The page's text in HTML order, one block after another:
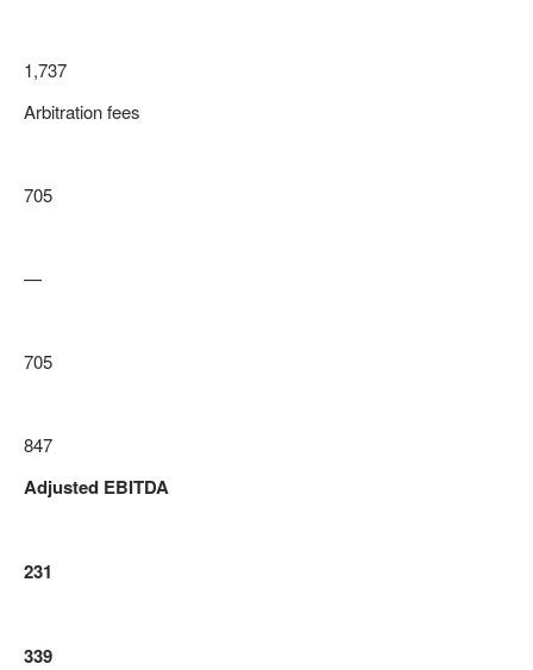
1,737
Arbitration fees
705
—
705
847
Adjusted EBITDA
231
339